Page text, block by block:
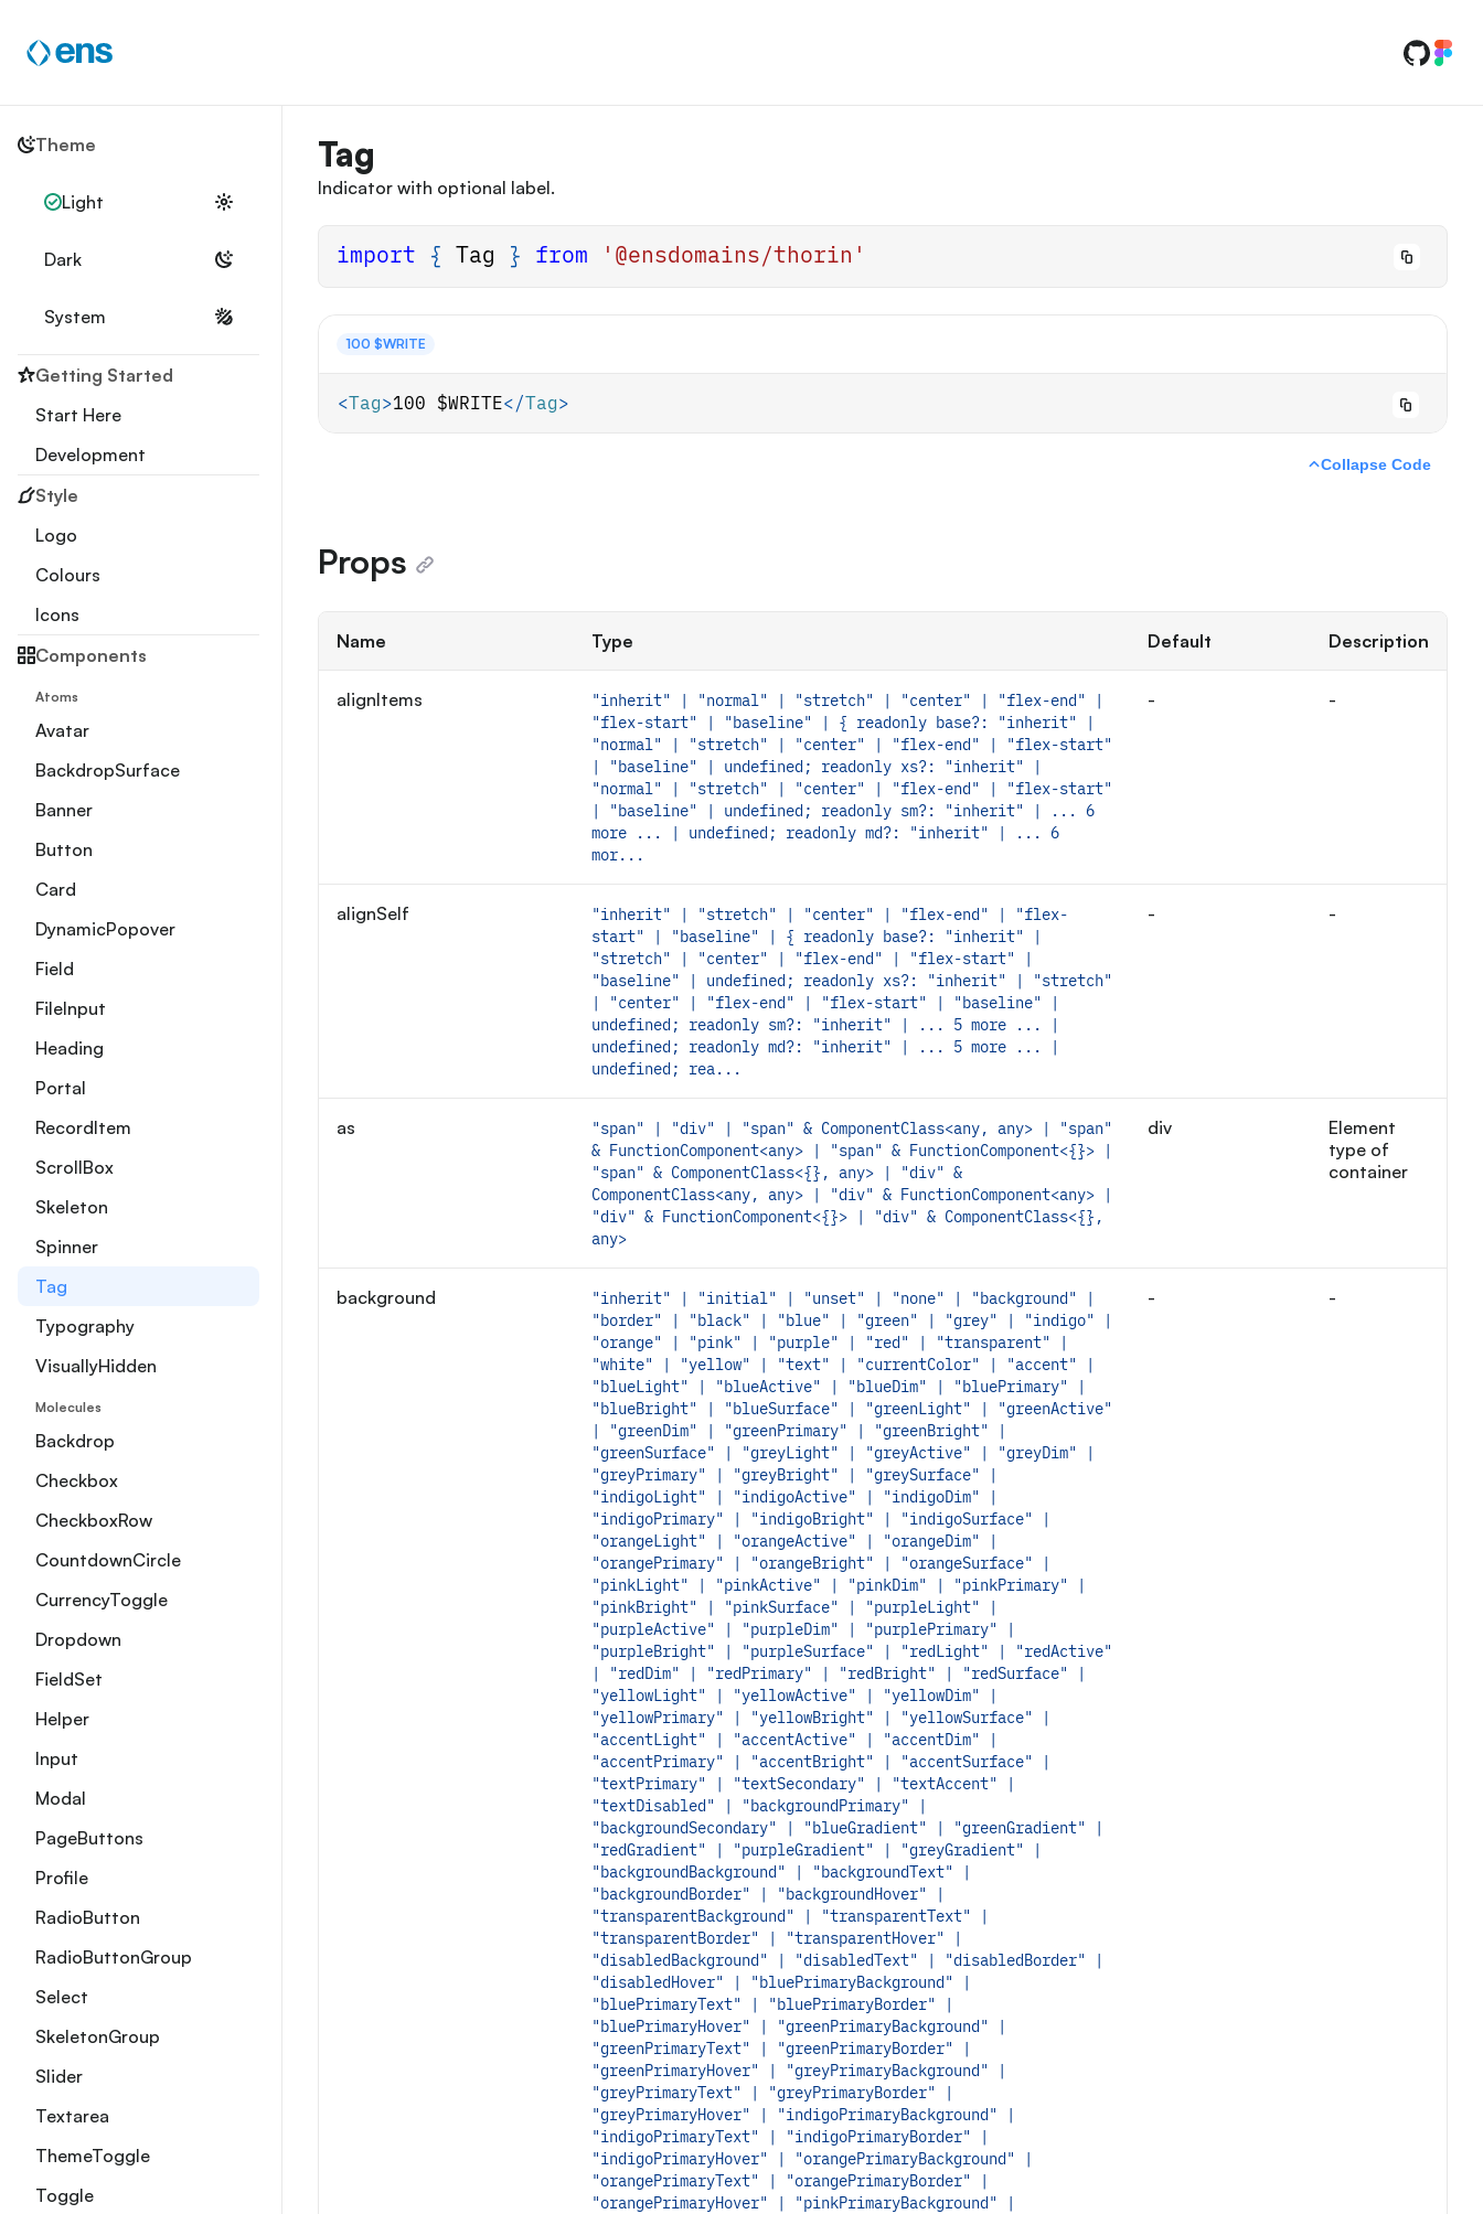
content
Tag
Indicator with optional label.
import { Tag } from '@ensdomains/thorin'
100 $WRITE
<Tag>100 $WRITE</Tag>
Collapse Code
Props
Name Type Default Description
alignItems
"inherit" | "normal" | "stretch" | "center" | "flex-end" |
"flex-start" | "baseline" | { readonly base?: "inherit" |
"normal" | "stretch" | "center" | "flex-end" | "flex-start"
| "baseline" | undefined; readonly xs?: "inherit" |
"normal" | "stretch" | "center" | "flex-end" | "flex-start"
| "baseline" | undefined; readonly sm?: "inherit" | ... 6
more ... | undefined; readonly md?: "inherit" | ... 6
mor...
- -
alignSelf
"inherit" | "stretch" | "center" | "flex-end" | "flex-
start" | "baseline" | { readonly base?: "inherit" |
"stretch" | "center" | "flex-end" | "flex-start" |
"baseline" | undefined; readonly xs?: "inherit" | "stretch"
| "center" | "flex-end" | "flex-start" | "baseline" |
undefined; readonly sm?: "inherit" | ... 5 more ... |
undefined; readonly md?: "inherit" | ... 5 more ... |
undefined; rea...
- -
as
"span" | "div" | "span" & ComponentClass<any, any> | "span"
& FunctionComponent<any> | "span" & FunctionComponent<{}> |
"span" & ComponentClass<{}, any> | "div" &
ComponentClass<any, any> | "div" & FunctionComponent<any> |
"div" & FunctionComponent<{}> | "div" & ComponentClass<{},
any>
div
Element
type of
container
background
"inherit" | "initial" | "unset" | "none" | "background" |
"border" | "black" | "blue" | "green" | "grey" | "indigo" |
"orange" | "pink" | "purple" | "red" | "transparent" |
"white" | "yellow" | "text" | "currentColor" | "accent" |
"blueLight" | "blueActive" | "blueDim" | "bluePrimary" |
"blueBright" | "blueSurface" | "greenLight" | "greenActive"
| "greenDim" | "greenPrimary" | "greenBright" |
"greenSurface" | "greyLight" | "greyActive" | "greyDim" |
"greyPrimary" | "greyBright" | "greySurface" |
"indigoLight" | "indigoActive" | "indigoDim" |
"indigoPrimary" | "indigoBright" | "indigoSurface" |
"orangeLight" | "orangeActive" | "orangeDim" |
"orangePrimary" | "orangeBright" | "orangeSurface" |
"pinkLight" | "pinkActive" | "pinkDim" | "pinkPrimary" |
"pinkBright" | "pinkSurface" | "purpleLight" |
"purpleActive" | "purpleDim" | "purplePrimary" |
"purpleBright" | "purpleSurface" | "redLight" | "redActive"
| "redDim" | "redPrimary" | "redBright" | "redSurface" |
"yellowLight" | "yellowActive" | "yellowDim" |
"yellowPrimary" | "yellowBright" | "yellowSurface" |
"accentLight" | "accentActive" | "accentDim" |
"accentPrimary" | "accentBright" | "accentSurface" |
"textPrimary" | "textSecondary" | "textAccent" |
"textDisabled" | "backgroundPrimary" |
"backgroundSecondary" | "blueGradient" | "greenGradient" |
"redGradient" | "purpleGradient" | "greyGradient" |
"backgroundBackground" | "backgroundText" |
"backgroundBorder" | "backgroundHover" |
"transparentBackground" | "transparentText" |
"transparentBorder" | "transparentHover" |
"disabledBackground" | "disabledText" | "disabledBorder" |
"disabledHover" | "bluePrimaryBackground" |
"bluePrimaryText" | "bluePrimaryBorder" |
"bluePrimaryHover" | "greenPrimaryBackground" |
"greenPrimaryText" | "greenPrimaryBorder" |
"greenPrimaryHover" | "greyPrimaryBackground" |
"greyPrimaryText" | "greyPrimaryBorder" |
"greyPrimaryHover" | "indigoPrimaryBackground" |
"indigoPrimaryText" | "indigoPrimaryBorder" |
"indigoPrimaryHover" | "orangePrimaryBackground" |
"orangePrimaryText" | "orangePrimaryBorder" |
"orangePrimaryHover" | "pinkPrimaryBackground" |
- -
Theme
Light
Dark
System
Getting Started
Start Here
Development
Style
Logo
Colours
Icons
Components
Atoms
Avatar
BackdropSurface
Banner
Button
Card
DynamicPopover
Field
FileInput
Heading
Portal
RecordItem
ScrollBox
Skeleton
Spinner
Tag
Typography
VisuallyHidden
Molecules
Backdrop
Checkbox
CheckboxRow
CountdownCircle
CurrencyToggle
Dropdown
FieldSet
Helper
Input
Modal
PageButtons
Profile
RadioButton
RadioButtonGroup
Select
SkeletonGroup
Slider
Textarea
ThemeToggle
Toggle